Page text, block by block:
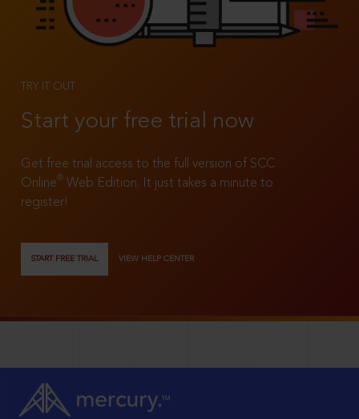
TRY IT OUT
Start your free trial now
Get free trial access to the full version of SCC
Online®
Web Edition. It just takes a minute to
register!
START FREE TRIAL VIEW HELP CENTER